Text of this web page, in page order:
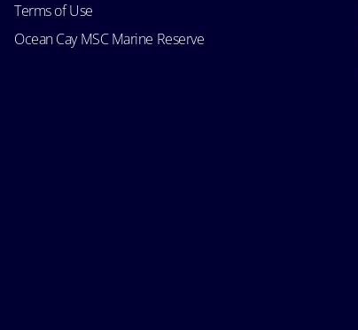
Terms of Use
Ocean Cay MSC Marine Reserve